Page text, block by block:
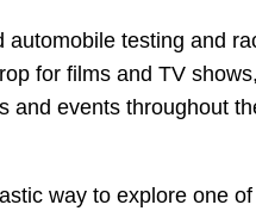
testing and
for films and TV
and events throughout
way to explore one of